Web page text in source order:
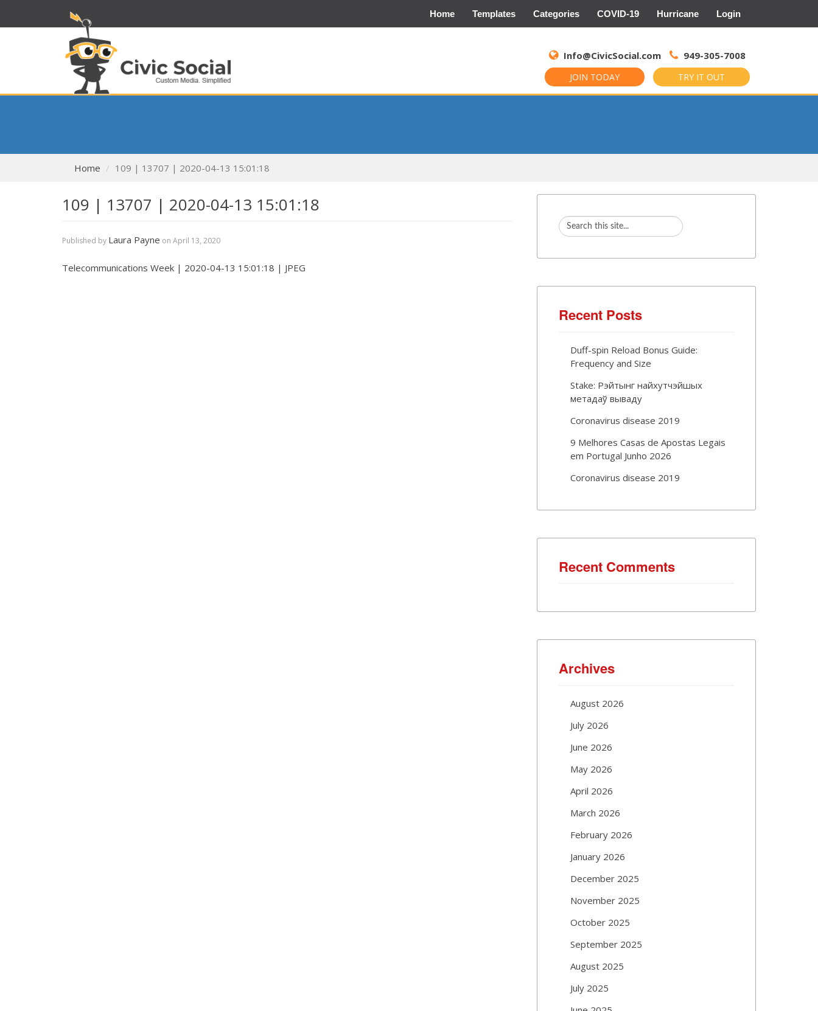
Home Templates Categories COVID-19 Hurricane Login
Info@CivicSocial.com 949-305-7008
JOIN TODAY TRY IT OUT
for:
Home 109 | 13707 | 2020-04-13 15:01:18
109 | 13707 | 2020-04-13 15:01:18
Published by Laura Payne on April 13, 2020
Telecommunications Week | 2020-04-13 15:01:18 | JPEG
Recent Posts
Duff-spin Reload Bonus Guide:
Frequency and Size
Stake: Рэйтынг найхутчэйшых
метадаў вываду
Coronavirus disease 2019
9 Melhores Casas de Apostas Legais
em Portugal Junho 2026
Coronavirus disease 2019
Recent Comments
Archives
August 2026
July 2026
June 2026
May 2026
April 2026
March 2026
February 2026
January 2026
December 2025
November 2025
October 2025
September 2025
August 2025
July 2025